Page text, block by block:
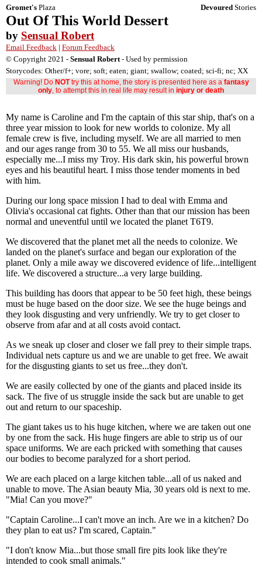
Gromet's Plaza Devoured Stories
Out Of This World Dessert
by Sensual Robert
Email Feedback | Forum Feedback
© Copyright 2021 - Sensual Robert- Used by permission
Storycodes: Other/f+; vore; soft; eaten; giant; swallow; coated; sci-fi; nc; XX
Warning! DoNOTtry this at home, the story is presented here as a fantasy
only, to attempt this in real life may result in injury or death
My name is Caroline and I'm the captain of this star ship, that's on a
three year mission to look for new worlds to colonize. My all
female crew is five, including myself. We are all married to men
and our ages range from 30 to 55. We all miss our husbands,
especially me...I miss my Troy. His dark skin, his powerful brown
eyes and his beautiful heart. I miss those tender moments in bed
with him.
During our long space mission I had to deal with Emma and
Olivia's occasional cat fights. Other than that our mission has been
normal and uneventful until we located the planet T6T9.
We discovered that the planet met all the needs to colonize. We
landed on the planet's surface and began our exploration of the
planet. Only a mile away we discovered evidence of life...intelligent
life. We discovered a structure...a very large building.
This building has doors that appear to be 50 feet high, these beings
must be huge based on the door size. We see the huge beings and
they look disgusting and very unfriendly. We try to get closer to
observe from afar and at all costs avoid contact.
As we sneak up closer and closer we fall prey to their simple traps.
Individual nets capture us and we are unable to get free. We await
for the disgusting giants to set us free...they don't.
We are easily collected by one of the giants and placed inside its
sack. The five of us struggle inside the sack but are unable to get
out and return to our spaceship.
The giant takes us to his huge kitchen, where we are taken out one
by one from the sack. His huge fingers are able to strip us of our
space uniforms. We are each pricked with something that causes
our bodies to become paralyzed for a short period.
We are each placed on a large kitchen table...all of us naked and
unable to move. The Asian beauty Mia, 30 years old is next to me.
"Mia! Can you move?"
"Captain Caroline...I can't move an inch. Are we in a kitchen? Do
they plan to eat us? I'm scared, Captain."
"I don't know Mia...but those small fire pits look like they're
intended to cook small animals."